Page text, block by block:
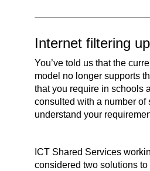
Internet filtering
You’ve told us that the
model no longer supports
that you require in schools
consulted with a number of
understand your
ICT Shared Services
considered two solutions